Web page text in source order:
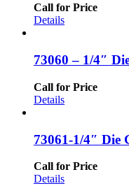
Call for Price
Details
73060 – 1/4″
Call for Price
Details
73061-1/4″ Die
Call for Price
Details